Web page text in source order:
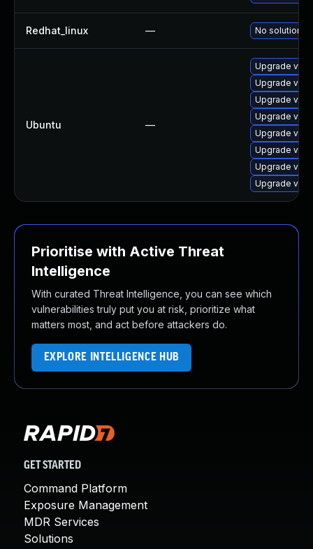
Redhat_linux — No solution
Ubuntu —
Upgrade
Upgrade
Upgrade
Upgrade
Upgrade
Upgrade
Upgrade
Upgrade
Prioritise with Active Threat
Intelligence
With curated Threat Intelligence, you can see which
vulnerabilities truly put you at risk, prioritize what
matters most, and act before attackers do.
EXPLORE INTELLIGENCE HUB
GET STARTED
Command Platform
Exposure Management
MDR Services
Solutions